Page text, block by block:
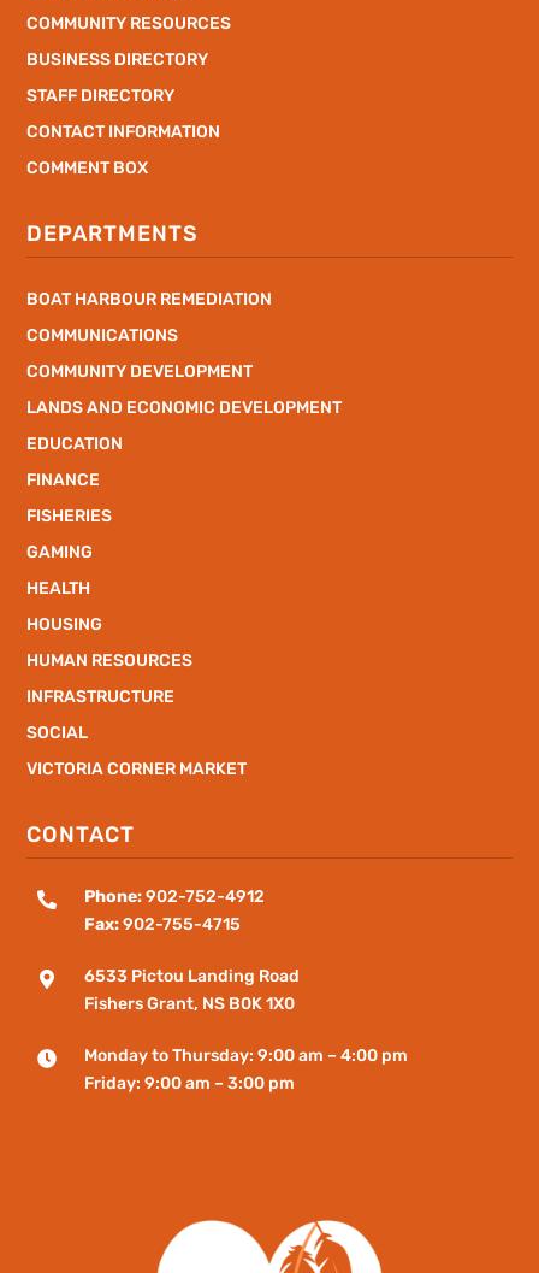
COMMUNITY RESOURCES
BUSINESS DIRECTORY
STAFF DIRECTORY
CONTACT INFORMATION
COMMENT BOX
DEPARTMENTS
BOAT HARBOUR REMEDIATION
COMMUNICATIONS
COMMUNITY DEVELOPMENT
LANDS AND ECONOMIC DEVELOPMENT
EDUCATION
FINANCE
FISHERIES
GAMING
HEALTH
HOUSING
HUMAN RESOURCES
INFRASTRUCTURE
SOCIAL
VICTORIA CORNER MARKET
CONTACT
 Phone:902-752-4912
Fax:902-755-4715

6533 Pictou Landing Road
FishersGrant, NS B0K 1X0

Monday to Thursday: 9:00 am – 4:00 pm
Friday: 9:00 am – 3:00 pm